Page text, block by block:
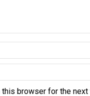
browser for the